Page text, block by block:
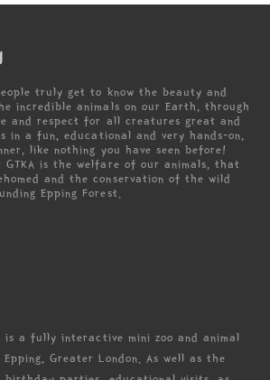
truly get to know the beauty and
incredible animals on our Earth, through
and respect for all creatures great and
in a fun, educational and very hands-on,
like nothing you have seen before!
is the welfare of our animals, that
and the conservation of the wild
Epping Forest.
is a fully interactive mini zoo and animal
Greater London. As well as the